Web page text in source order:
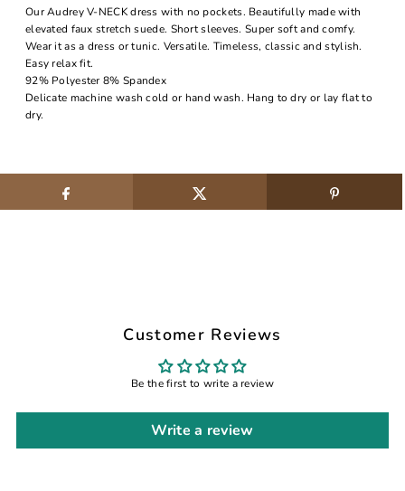
Our Audrey V-NECK dress with no pockets. Beautifully made with
elevated faux stretch suede. Short sleeves. Super soft and comfy.
Wear it as a dress or tunic. Versatile. Timeless, classic and stylish.
Easy relax fit.
92% Polyester 8% Spandex
Delicate machine wash cold or hand wash. Hang to dry or lay flat to
dry.
Customer Reviews
Be the first to write a review
Write a review